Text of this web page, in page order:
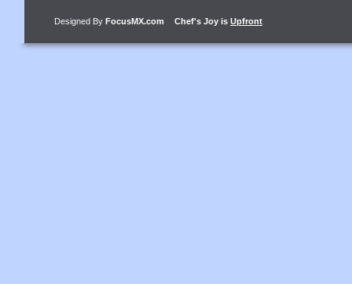
Designed By FocusMX.com Chef's Joy is Upfront